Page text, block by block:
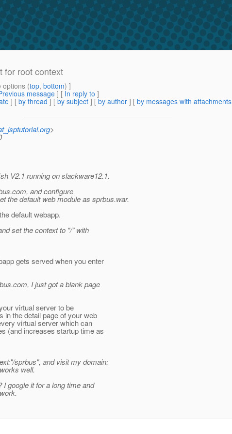
for root context
options (top, bottom) ]
message] [ In reply to ]
] [ by thread ] [ by subject ] [ by author ] [ by messages with attachments
>
V2.1 running on slackware12.1.
and configure
the default web module as sprbus.war.
default webapp.
set the context to "/" with
gets served when you enter
I just got a blank page
virtual server to be
in the detail page of your web
virtual server which can
(and increases startup time as
sprbus", and visit my domain:
well.
google it for a long time and